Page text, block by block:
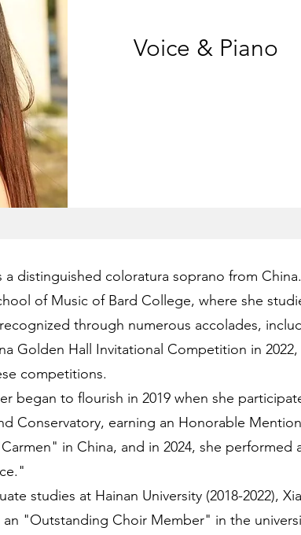
Voice & Piano
a distinguished coloratura soprano from
of Music of Bard College, where she
through numerous accolades,
Golden Hall Invitational Competition in
competitions.
began to flourish in 2019 when she
Conservatory, earning an Honorable
in China, and in 2024, she performed
studies at Hainan University (2018-2022),
"Outstanding Choir Member" in the